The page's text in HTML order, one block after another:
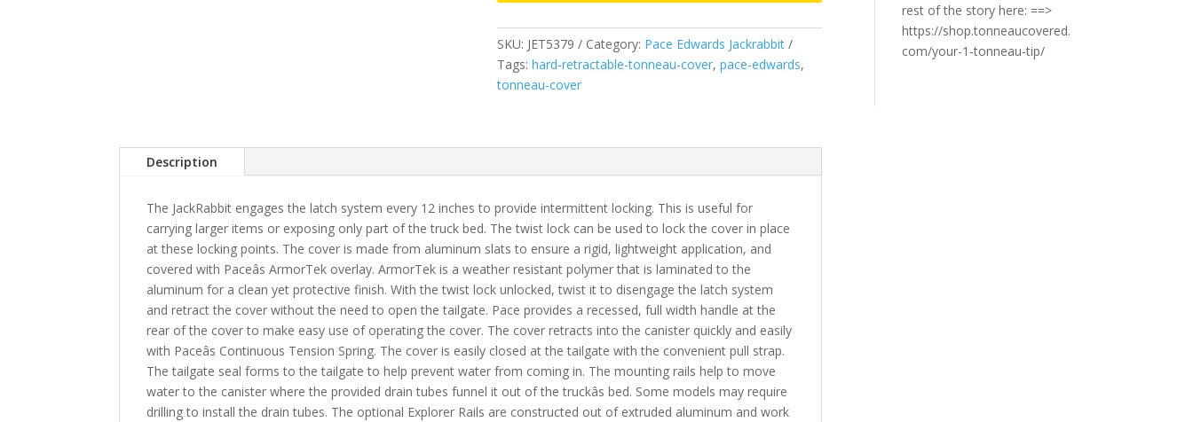
-
Fits
2007-
2021
5'
5"
Crew
Max
-
XSB
quantity
SKU: JET5379 Category: Pace Edwards Jackrabbit
Tags: hard-retractable-tonneau-cover, pace-edwards,
tonneau-cover
Description
The JackRabbit engages the latch system every 12 inches to provide intermittent locking. This is useful for
carrying larger items or exposing only part of the truck bed. The twist lock can be used to lock the cover in place
at these locking points. The cover is made from aluminum slats to ensure a rigid, lightweight application, and
covered with Paceâs ArmorTek overlay. ArmorTek is a weather resistant polymer that is laminated to the
aluminum for a clean yet protective finish. With the twist lock unlocked, twist it to disengage the latch system
and retract the cover without the need to open the tailgate. Pace provides a recessed, full width handle at the
rear of the cover to make easy use of operating the cover. The cover retracts into the canister quickly and easily
with Paceâs Continuous Tension Spring. The cover is easily closed at the tailgate with the convenient pull strap.
The tailgate seal forms to the tailgate to help prevent water from coming in. The mounting rails help to move
water to the canister where the provided drain tubes funnel it out of the truckâs bed. Some models may require
drilling to install the drain tubes. The optional Explorer Rails are constructed out of extruded aluminum and work
rest of the story here: ==>
https://shop.tonneaucovered.
com/your-1-tonneau-tip/